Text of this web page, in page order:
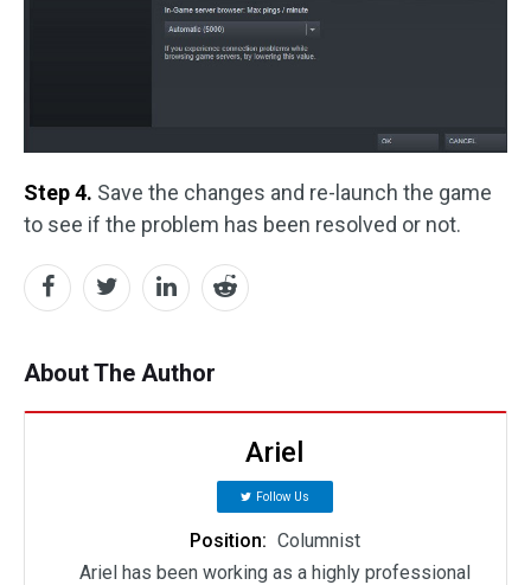
Step 4. Save the changes and re-launch the game
to see if the problem has been resolved or not.
About The Author
Ariel
Follow Us
Position: Columnist
Ariel has been working as a highly professional